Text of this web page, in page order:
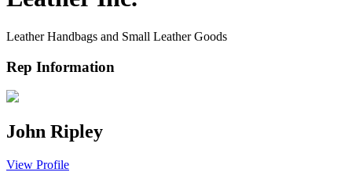
Leather Handbags and Small Leather Goods
Rep Information
John Ripley
View Profile